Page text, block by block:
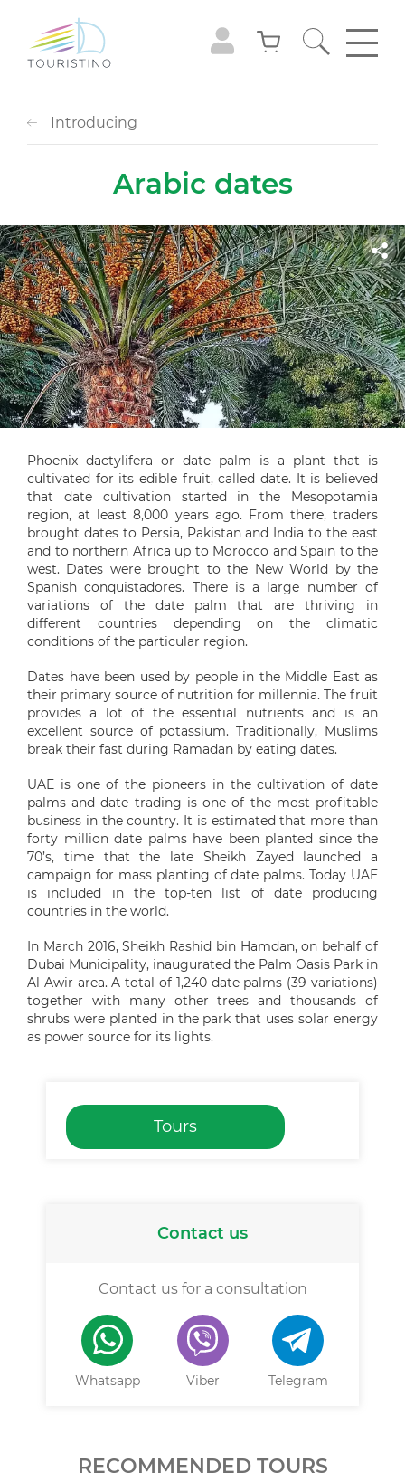
Introducing
Arabic dates
Phoenix dactylifera or date palm is a plant that is
cultivated for its edible fruit, called date. It is believed
that date cultivation started in the Mesopotamia
region, at least 8,000 years ago. From there, traders
brought dates to Persia, Pakistan and India to the east
and to northern Africa up to Morocco and Spain to the
west. Dates were brought to the New World by the
Spanish conquistadores. There is a large number of
variations of the date palm that are thriving in
different countries depending on the climatic
conditions of the particular region.
Dates have been used by people in the Middle East as
their primary source of nutrition for millennia. The fruit
provides a lot of the essential nutrients and is an
excellent source of potassium. Traditionally, Muslims
break their fast during Ramadan by eating dates.
UAE is one of the pioneers in the cultivation of date
palms and date trading is one of the most profitable
business in the country. It is estimated that more than
forty million date palms have been planted since the
70’s, time that the late Sheikh Zayed launched a
campaign for mass planting of date palms. Today UAE
is included in the top-ten list of date producing
countries in the world.
In March 2016, Sheikh Rashid bin Hamdan, on behalf of
Dubai Municipality, inaugurated the Palm Oasis Park in
Al Awir area. A total of 1,240 date palms (39 variations)
together with many other trees and thousands of
shrubs were planted in the park that uses solar energy
as power source for its lights.
Tours
Contact us
Contact us for a consultation
Whatsapp Viber Telegram
RECOMMENDED TOURS